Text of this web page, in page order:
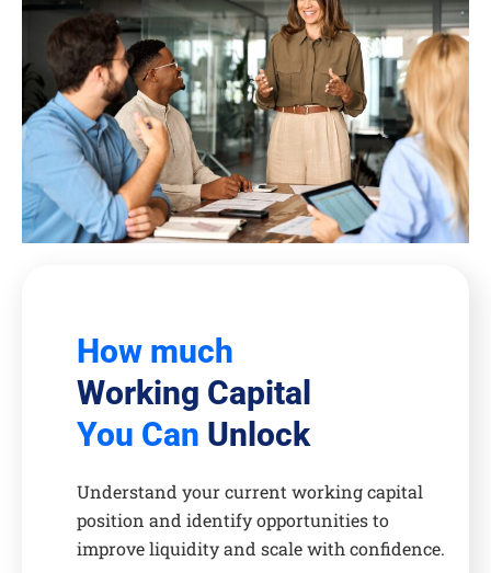
How much
Working Capital
You Can Unlock
Understand your current working capital
position and identify opportunities to
improve liquidity and scale with confidence.